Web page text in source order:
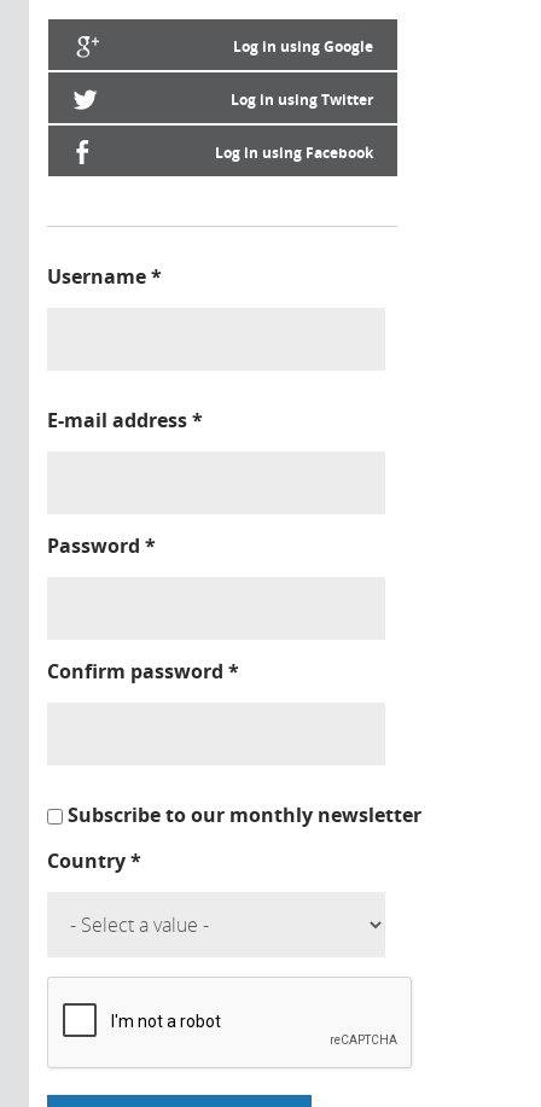
Log in using Google
Log in using Twitter
Log in using Facebook
Username*
E-mail address*
Password *
Confirm password *
Subscribe to our monthly newsletter
Country*